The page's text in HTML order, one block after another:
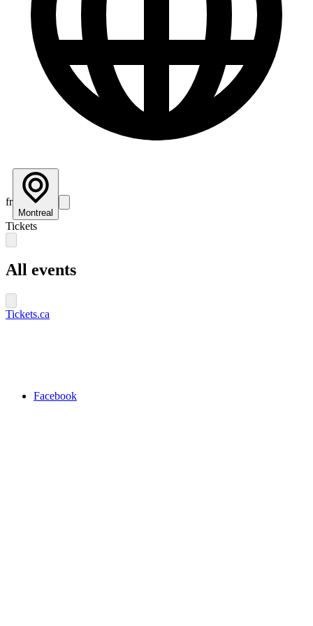
fr
Montreal
Tickets
All events
Tickets.ca
Facebook